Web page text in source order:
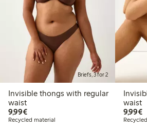
Briefs, 3 for 2
Invisible thongs with regular
waist
9,99€€ 9,99
Recycled material
waist
9,99€€